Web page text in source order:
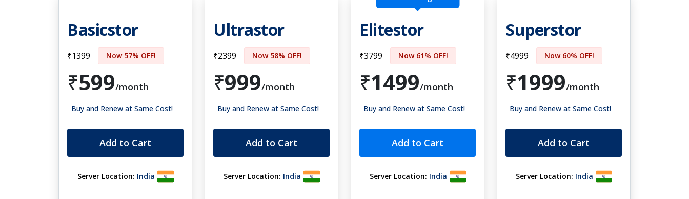
Basicstor
₹1399 Now 57% OFF!
₹599/month
Buy and Renew at Same Cost!
Add to Cart
Server Location: India
Ultrastor
₹2399 Now 58% OFF!
₹999/month
Buy and Renew at Same Cost!
Add to Cart
Server Location: India
Elitestor
₹3799 Now 61% OFF!
₹1499/month
Buy and Renew at Same Cost!
Add to Cart
Server Location: India
Superstor
₹4999 Now 60% OFF!
₹1999/month
Buy and Renew at Same Cost!
Add to Cart
Server Location: India